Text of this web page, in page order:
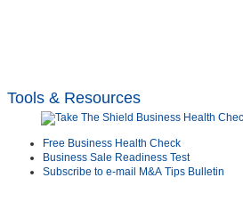
Tools & Resources
Free Business Health Check
Business Sale Readiness Test
Subscribe to e-mail M&A Tips Bulletin